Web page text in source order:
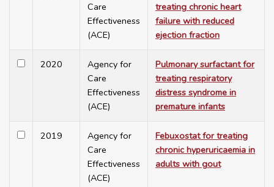
Care
Effectiveness
(ACE)
treating chronic heart
failure with reduced
ejection fraction
2020
Agency for
Care
Effectiveness
(ACE)
Pulmonary surfactant for
treating respiratory
distress syndrome in
premature infants
2019
Agency for
Care
Effectiveness
(ACE)
Febuxostat for treating
chronic hyperuricaemia in
adults with gout